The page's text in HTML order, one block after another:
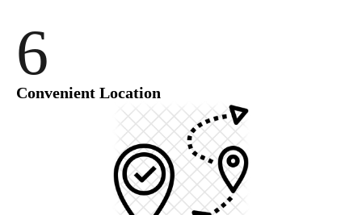
6
Convenient Location